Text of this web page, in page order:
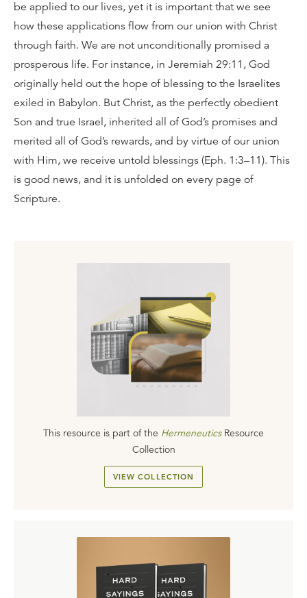
be applied to our lives, yet it is important that we see
how these applications flow from our union with Christ
through faith. We are not unconditionally promised a
prosperous life. For instance, in Jeremiah 29:11, God
originally held out the hope of blessing to the Israelites
exiled in Babylon. But Christ, as the perfectly obedient
Son and true Israel, inherited all of God’s promises and
merited all of God’s rewards, and by virtue of our union
with Him, we receive untold blessings (Eph. 1:3–11). This
is good news, and it is unfolded on every page of
Scripture.
This resource is part of the Hermeneutics Resource
Collection
VIEW COLLECTION